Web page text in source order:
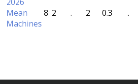
Mean
Machines
8 2 . 2 0.3 .